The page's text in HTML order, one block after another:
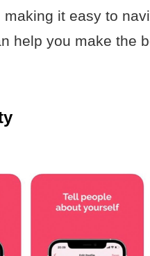
it easy to
help you make the